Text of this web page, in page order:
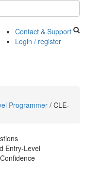
Contact & Support
Login / register
Programmer/ CLE-
Entry-Level